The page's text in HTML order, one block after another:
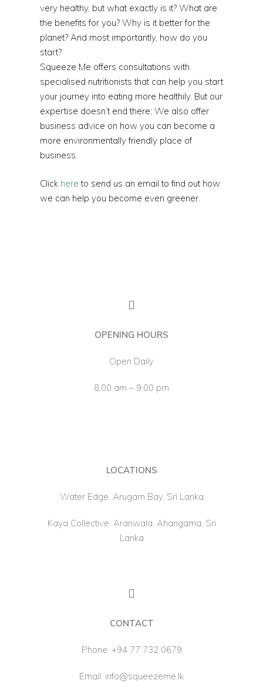
very healthy, but what exactly is it? What are
the benefits for you? Why is it better for the
planet? And most importantly, how do you
start?
Squeeze Me offers consultations with
specialised nutritionists that can help you start
your journey into eating more healthily. But our
expertise doesn’t end there; We also offer
business advice on how you can become a
more environmentally friendly place of
business.
Click here to send us an email to find out how
we can help you become even greener.
OPENING HOURS
Open Daily
8.00 am – 9.00 pm
LOCATIONS
Water Edge, Arugam Bay, Sri Lanka
Kaya Collective, Aranwala, Ahangama, Sri
Lanka
CONTACT
Phone: +94 77 732 0679
Email: info@squeezeme.lk